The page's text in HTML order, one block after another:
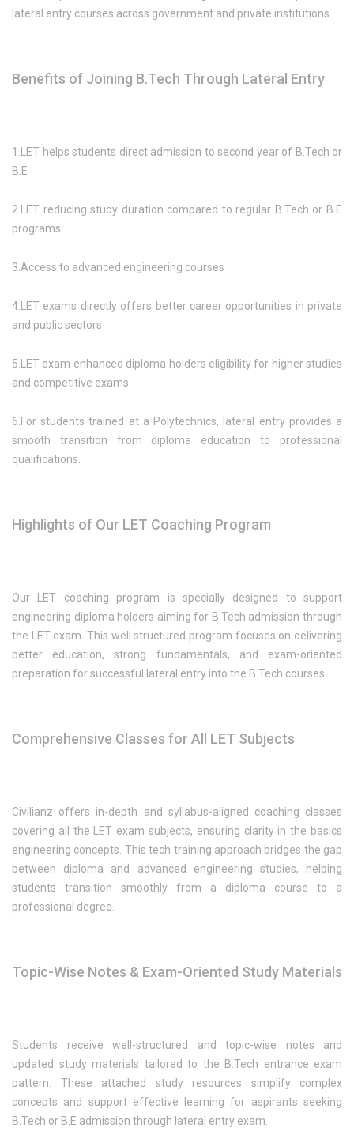
lateral entry courses across government and private institutions.
Benefits of Joining B.Tech Through Lateral Entry
1.LET helps students direct admission to second year of B.Tech or
B.E
2.LET reducing study duration compared to regular B.Tech or B.E
programs
3.Access to advanced engineering courses
4.LET exams directly offers better career opportunities in private
and public sectors
5.LET exam enhanced diploma holders eligibility for higher studies
and competitive exams
6.For students trained at a Polytechnics, lateral entry provides a
smooth transition from diploma education to professional
qualifications.
Highlights of Our LET Coaching Program
Our LET coaching program is specially designed to support
engineering diploma holders aiming for B.Tech admission through
the LET exam. This well structured program focuses on delivering
better education, strong fundamentals, and exam-oriented
preparation for successful lateral entry into the B.Tech courses.
Comprehensive Classes for All LET Subjects
Civilianz offers in-depth and syllabus-aligned coaching classes
covering all the LET exam subjects, ensuring clarity in the basics
engineering concepts. This tech training approach bridges the gap
between diploma and advanced engineering studies, helping
students transition smoothly from a diploma course to a
professional degree.
Topic-Wise Notes & Exam-Oriented Study Materials
Students receive well-structured and topic-wise notes and
updated study materials tailored to the B.Tech entrance exam
pattern. These attached study resources simplify complex
concepts and support effective learning for aspirants seeking
B.Tech or B.E admission through lateral entry exam.